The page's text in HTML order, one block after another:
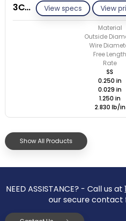
View specs View
3C029-ET/S
Material
Outside
Wire
Free Length
Rate
SS
0.250 in
0.029 in
1.250 in
2.830 lb/in
Show All Products
NEED ASSISTANCE? - Call us at
our secure contact